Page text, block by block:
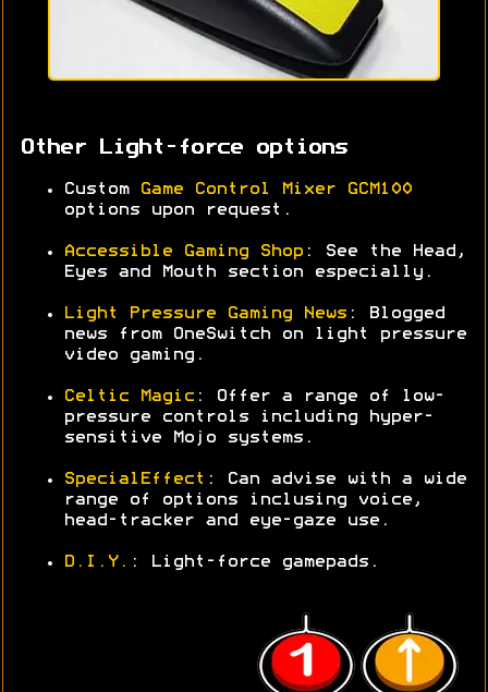
Other Light-force options
Custom
Game Control Mixer GCM100
options upon request.
Accessible Gaming Shop : See the Head,
Eyes and Mouth section especially.
Light Pressure Gaming News : Blogged
news from OneSwitch on light pressure
video gaming.
Celtic Magic : Offer a range of low-
pressure controls including hyper-
sensitive Mojo systems.
SpecialEffect : Can advise with a wide
range of options inclusing voice,
head-tracker and eye-gaze use.
D.I.Y. : Light-force gamepads.